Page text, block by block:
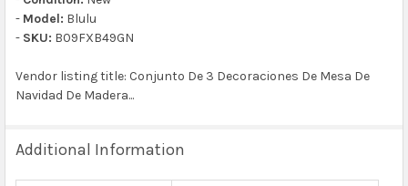
- Model: Blulu
- SKU: B09FXB49GN
Vendor listing title: Conjunto De 3 Decoraciones De Mesa De
Navidad De Madera...
Additional Information